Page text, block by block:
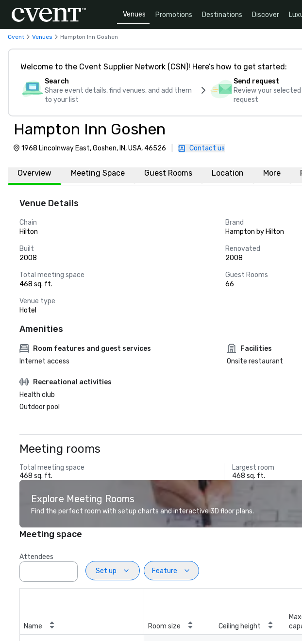
Venues Promotions Destinations Discover
Cvent Venues Hampton Inn Goshen
Welcome to the Cvent Supplier Network (CSN)! Here’s how to get started:
Search
Share event details, find venues, and add them
to your list
Send request
Review your
request
Hampton Inn Goshen
1968 Lincolnway East, Goshen, IN, USA, 46526 Contact us
Overview Meeting Space Guest Rooms Location More
Venue Details
Chain
Hilton
Brand
Hampton by Hilton
Built
2008
Renovated
2008
Total meeting space
468 sq. ft.
Guest Rooms
66
Venue type
Hotel
Amenities
Room features and guest services
Internet access
Facilities
Onsite restaurant
Recreational activities
Health club
Outdoor pool
Meeting rooms
Total meeting space
468 sq. ft.
Largest room
468 sq. ft.
Explore Meeting Rooms
Find the perfect room with setup charts and interactive 3D floor plans.
Meeting space
Attendees
Set up
Feature
Name Room size Ceiling height